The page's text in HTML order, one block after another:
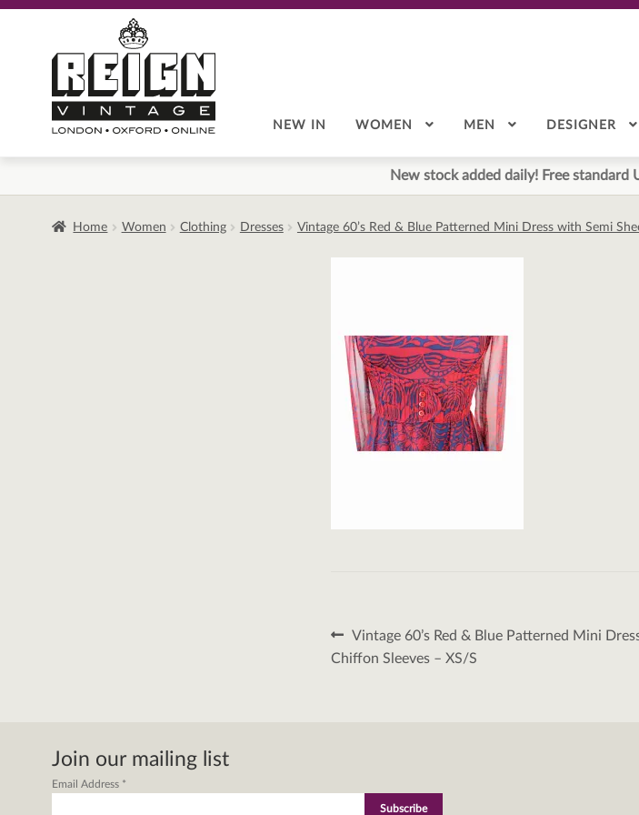
navigation
content
NEW IN WOMEN MEN DESIGNER
New stock added daily! Free standard
Home Women Clothing Dresses Vintage 60’s Red & Blue Patterned Mini Dress with Semi
Post
navigation
Previous
post:
Vintage 60’s Red & Blue Patterned Mini
Chiffon Sleeves – XS/S
Join our mailing list
Email Address *